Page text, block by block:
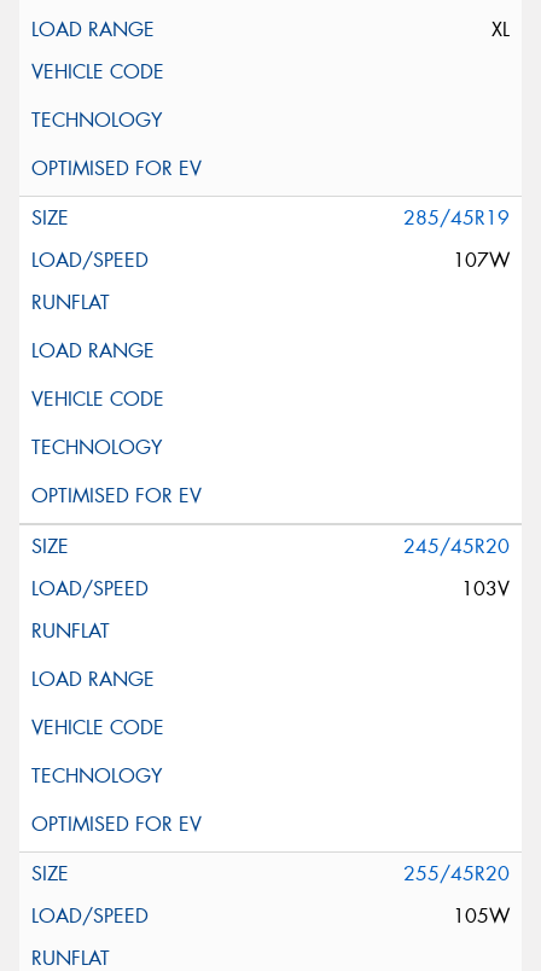
XL
285/45R19
107W
245/45R20
103V
255/45R20
105W